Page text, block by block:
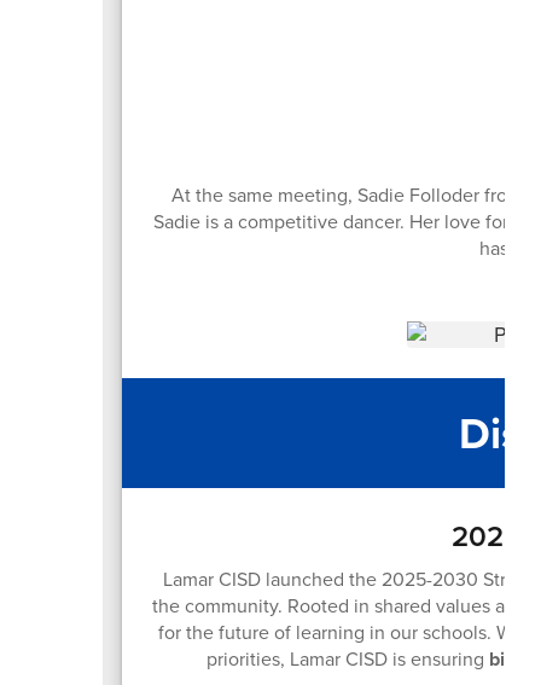
At the same meeting, Sadie Folloder from
Sadie is a competitive dancer. Her love for
has
2025-
Lamar CISD launched the 2025-2030
the community. Rooted in shared values and
for the future of learning in our schools.
priorities, Lamar CISD is ensuring big